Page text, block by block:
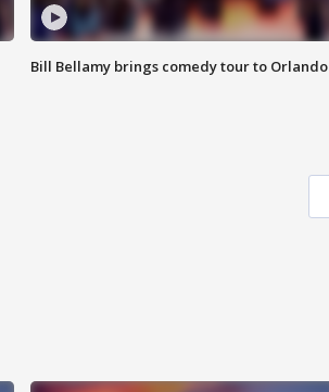
Bill Bellamy brings comedy tour to Orlando